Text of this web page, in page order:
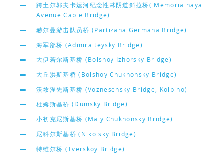
跨土尔郭夫卡运河纪念性林阴道斜拉桥( Memorialnaya
Avenue Cable Bridge)
赫尔曼游击队员桥 (Partizana Germana Bridge)
海军部桥 (Admiralteysky Bridge)
大伊若尔斯基桥 (Bolshoy Izhorsky Bridge)
大丘洪斯基桥 (Bolshoy Chukhonsky Bridge)
沃兹涅先斯基桥 (Voznesensky Bridge, Kolpino)
杜姆斯基桥 (Dumsky Bridge)
小初克尼斯基桥 (Maly Chukhonsky Bridge)
尼科尔斯基桥 (Nikolsky Bridge)
特维尔桥 (Tverskoy Bridge)